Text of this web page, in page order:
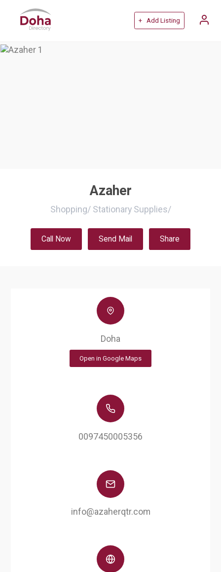
+ Add Listing
Azaher
Shopping/ Stationary Supplies/
Call Now Send Mail Share
Doha
Open in Google Maps
0097450005356
info@azaherqtr.com